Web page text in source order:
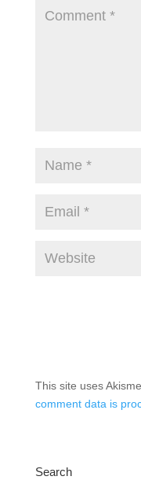
This site uses
comment data is
Search